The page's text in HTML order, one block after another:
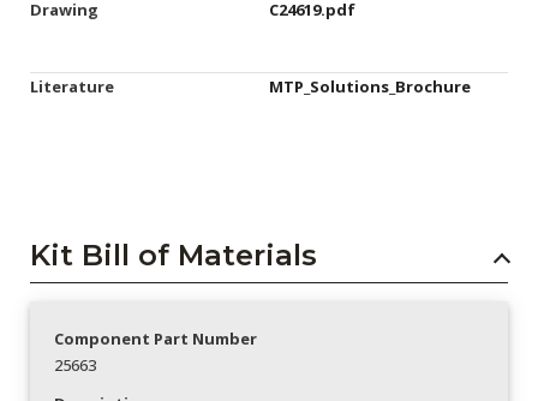
Drawing C24619.pdf
Literature MTP_Solutions_Brochure
Kit Bill of Materials
Component Part Number
25663